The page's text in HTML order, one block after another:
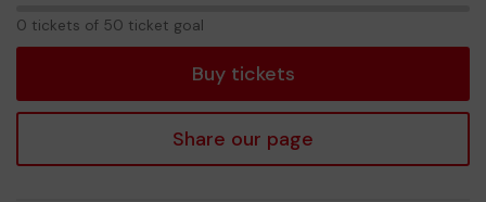
0 tickets of 50 ticket goal
Buy tickets
Share our page